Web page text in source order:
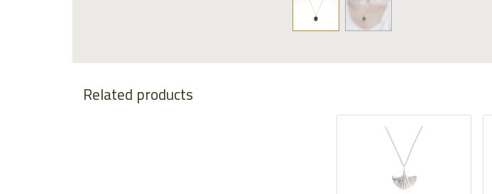
Related products